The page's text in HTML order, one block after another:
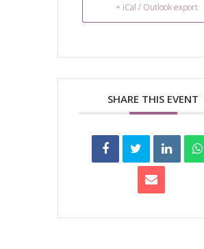
+ iCal / Outlook export
SHARE THIS EVENT